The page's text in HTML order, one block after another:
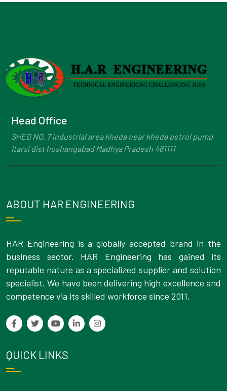
Head Office
SHED NO. 7 industrial area kheda near kheda petrol pump
Itarsi dist hoshangabad Madhya Pradesh 461111
ABOUT HAR ENGINEERING
HAR Engineering is a globally accepted brand in the
business sector. HAR Engineering has gained its
reputable nature as a specialized supplier and solution
specialist. We have been delivering high excellence and
competence via its skilled workforce since 2011.
QUICK LINKS